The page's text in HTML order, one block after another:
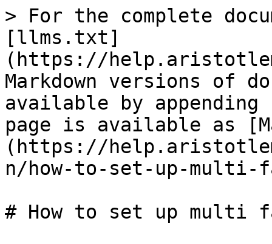
> For the complete
[llms.txt]
(https://
Markdown versions of
available by
page is available as
(https://
n/how-to-set-up-multi-
# How to set up multi